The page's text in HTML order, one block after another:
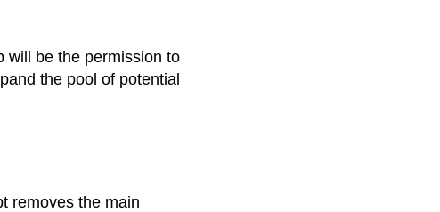
will be the permission to
the pool of potential
removes the main